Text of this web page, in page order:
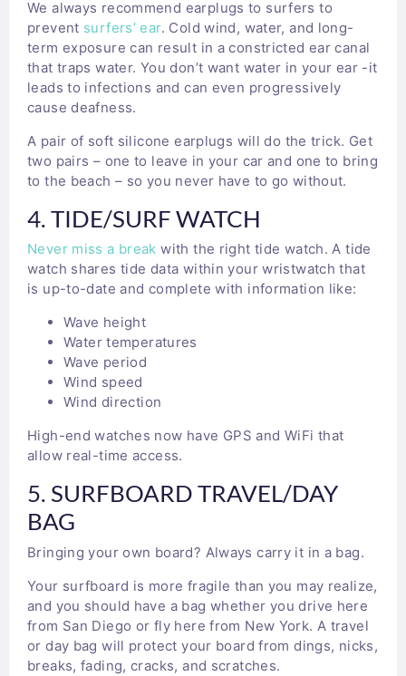
We always recommend earplugs to surfers to
prevent surfers’ ear. Cold wind, water, and long-
term exposure can result in a constricted ear canal
that traps water. You don’t want water in your ear -it
leads to infections and can even progressively
cause deafness.
A pair of soft silicone earplugs will do the trick. Get
two pairs – one to leave in your car and one to bring
to the beach – so you never have to go without.
4. TIDE/SURF WATCH
Never miss a break with the right tide watch. A tide
watch shares tide data within your wristwatch that
is up-to-date and complete with information like:
Wave height
Water temperatures
Wave period
Wind speed
Wind direction
High-end watches now have GPS and WiFi that
allow real-time access.
5. SURFBOARD TRAVEL/DAY
BAG
Bringing your own board? Always carry it in a bag.
Your surfboard is more fragile than you may realize,
and you should have a bag whether you drive here
from San Diego or fly here from New York. A travel
or day bag will protect your board from dings, nicks,
breaks, fading, cracks, and scratches.